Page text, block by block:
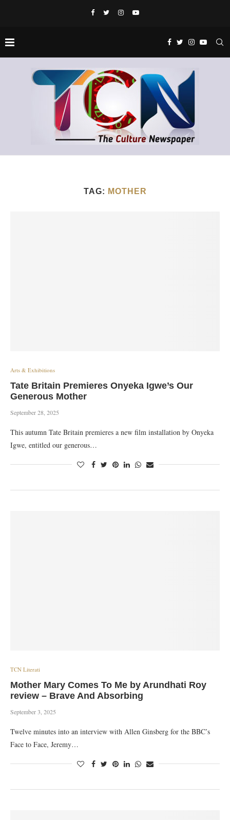
TAG: MOTHER
Arts & Exhibitions
Tate Britain Premieres Onyeka Igwe’s Our
Generous Mother
September 28, 2025
This autumn Tate Britain premieres a new film installation by Onyeka
Igwe, entitled our generous…
TCN Literati
Mother Mary Comes To Me by Arundhati Roy
review – Brave And Absorbing
September 3, 2025
Twelve minutes into an interview with Allen Ginsberg for the BBC’s
Face to Face, Jeremy…